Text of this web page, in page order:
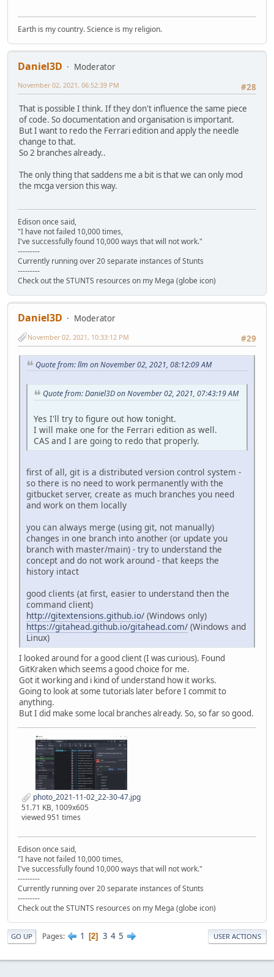
Earth is my country. Science is my religion.
Daniel3D
Moderator
#28
November 02, 2021, 06:52:39 PM
That is possible I think. If they don't influence the same piece
of code. So documentation and organisation is important.
But I want to redo the Ferrari edition and apply the needle
change to that.
So 2 branches already..
The only thing that saddens me a bit is that we can only mod
the mcga version this way.
Edison once said,
"I have not failed 10,000 times,
I've successfully found 10,000 ways that will not work."
---------
Currently running over 20 separate instances of Stunts
---------
Check out the STUNTS resources on my Mega (globe icon)
Daniel3D
Moderator
#29
November 02, 2021, 10:33:12 PM
Quote from: llm on November 02, 2021, 08:12:09 AM
Quote from: Daniel3D on November 02, 2021, 07:43:19 AM
Yes I'll try to figure out how tonight.
I will make one for the Ferrari edition as well.
CAS and I are going to redo that properly.
first of all, git is a distributed version control system -
so there is no need to work permanently with the
gitbucket server, create as much branches you need
and work on them locally
you can always merge (using git, not manually)
changes in one branch into another (or update you
branch with master/main) - try to understand the
concept and do not work around - that keeps the
history intact
good clients (at first, easier to understand then the
command client)
http://gitextensions.github.io/ (Windows only)
https://gitahead.github.io/gitahead.com/ (Windows and
Linux)
I looked around for a good client (I was curious). Found
GitKraken which seems a good choice for me.
Got it working and i kind of understand how it works.
Going to look at some tutorials later before I commit to
anything.
But I did make some local branches already. So, so far so good.
photo_2021-11-02_22-30-47.jpg
51.71 KB, 1009x605
viewed 951 times
Edison once said,
"I have not failed 10,000 times,
I've successfully found 10,000 ways that will not work."
---------
Currently running over 20 separate instances of Stunts
---------
Check out the STUNTS resources on my Mega (globe icon)
GO UP Pages 1 2 3 4 5 USER ACTIONS